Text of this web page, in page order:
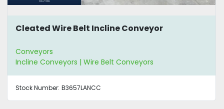
Cleated Wire Belt Incline Conveyor
Conveyors
Incline Conveyors | Wire Belt Conveyors
Stock Number: B3657LANCC